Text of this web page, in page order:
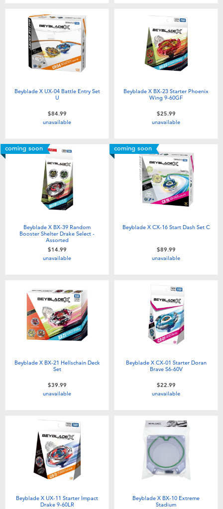
Beyblade X UX-04 Battle Entry Set
U
$84.99
unavailable
Beyblade X BX-23 Starter Phoenix
Wing 9-60GF
$25.99
unavailable
coming soon
Beyblade X BX-39 Random
Booster Shelter Drake Select -
Assorted
$14.99
unavailable
coming soon
Beyblade X CX-16 Start Dash Set C
$89.99
unavailable
Beyblade X BX-21 Hellschain Deck
Set
$39.99
unavailable
Beyblade X CX-01 Starter Doran
Brave S6-60V
$22.99
unavailable
Beyblade X UX-11 Starter Impact
Drake 9-60LR
Beyblade X BX-10 Extreme
Stadium